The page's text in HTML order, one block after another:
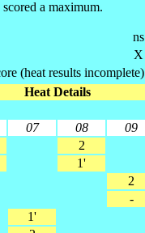
a maximum.
ns
X
(heat results incomplete)
Heat Details
07 08 09
2
1'
2
-
1'